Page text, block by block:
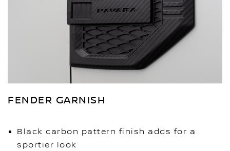
FENDER GARNISH
Black carbon pattern finish adds for a
sportier look